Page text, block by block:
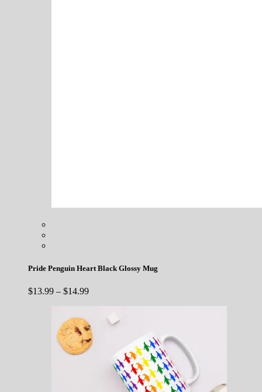
Pride Penguin Heart Black Glossy Mug
$13.99 – $14.99Price
through
$14.99